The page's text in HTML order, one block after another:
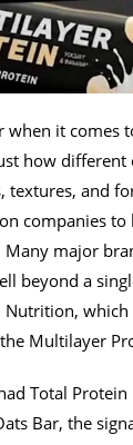
when it comes
how different
textures, and
companies to
Many major
beyond a
which
Multilayer
Total Protein
Bar, the